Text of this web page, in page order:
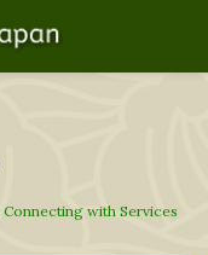
Connecting with Services